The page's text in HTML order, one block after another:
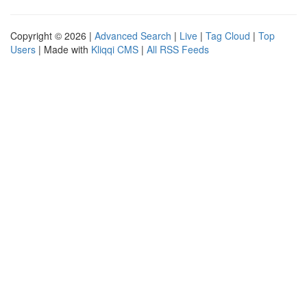
Copyright © 2026 | Advanced Search | Live | Tag Cloud | Top
Users | Made with Kliqqi CMS | All RSS Feeds